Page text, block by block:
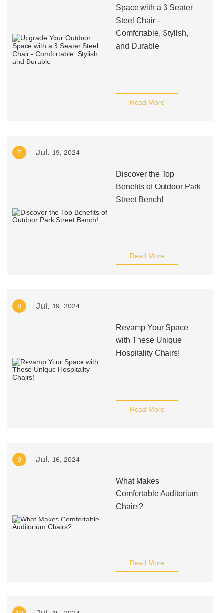
Space with a 3 Seater
Steel Chair -
Comfortable, Stylish,
and Durable
Read More
7 Jul. 19, 2024
Discover the Top
Benefits of Outdoor Park
Street Bench!
Read More
8 Jul. 19, 2024
Revamp Your Space
with These Unique
Hospitality Chairs!
Read More
9 Jul. 16, 2024
What Makes
Comfortable Auditorium
Chairs?
Read More